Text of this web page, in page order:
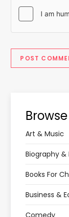
Art & Music
Biography
Books For
Business &